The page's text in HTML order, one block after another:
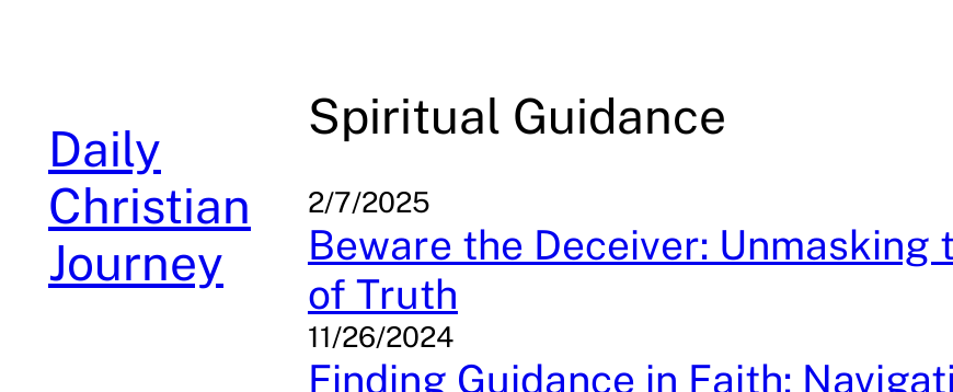
Daily
Christian
Journey
Spiritual Guidance
2/7/2025
Beware the Deceiver: Unmasking
of Truth
11/26/2024
Finding Guidance in Faith: